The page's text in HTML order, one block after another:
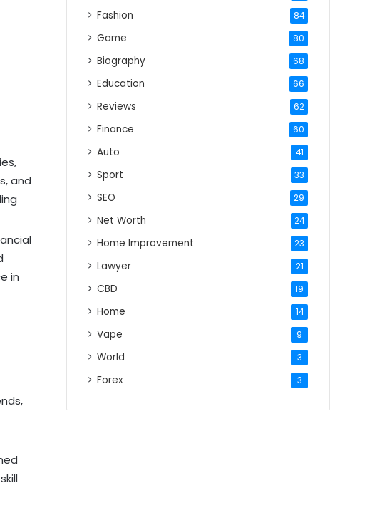
and
in
Fashion 84
Game 80
Biography 68
Education 66
Reviews 62
Finance 60
Auto 41
Sport 33
SEO 29
Net Worth 24
Home Improvement 23
Lawyer 21
CBD 19
Home 14
Vape 9
World 3
Forex 3